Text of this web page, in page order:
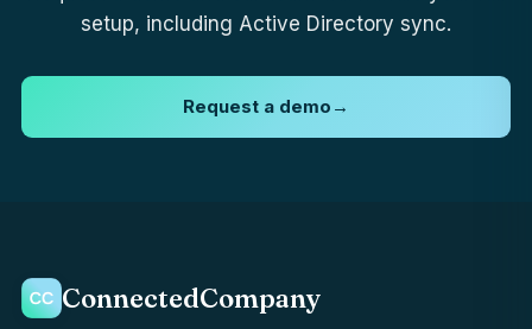
setup, including Active Directory sync.
Request a demo →
ConnectedCompany